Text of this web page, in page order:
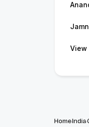
View
HomeIndia